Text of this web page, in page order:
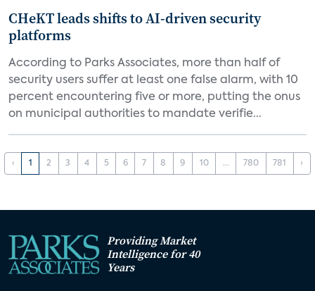
CHeKT leads shifts to AI-driven security
platforms
According to Parks Associates, more than half of
security users suffer at least one false alarm, with 10
percent encountering five or more, putting the onus
on municipal authorities to mandate verifie...
‹ 1 2 3 4 5 6 7 8 9 10 ... 780 781 ›
Providing Market
Intelligence for 40
Years